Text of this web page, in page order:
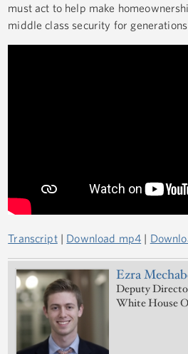
must act to help make
middle class security for
Transcript| Download mp4 |
Ezra
Deputy
White House